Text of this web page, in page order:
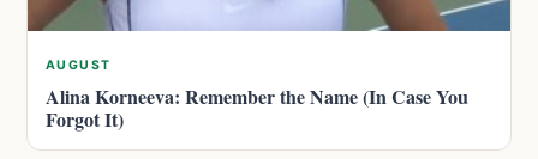
AUGUST
Alina Korneeva: Remember the Name (In Case You
Forgot It)